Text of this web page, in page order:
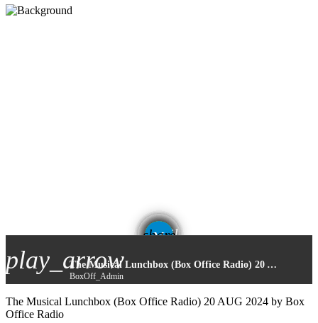
share
email
play_arrow The Musical Lunchbox (Box Office Radio) 20 AUG 2024
BoxOff_Admin
The Musical Lunchbox (Box Office Radio) 20 AUG 2024 by Box
Office Radio